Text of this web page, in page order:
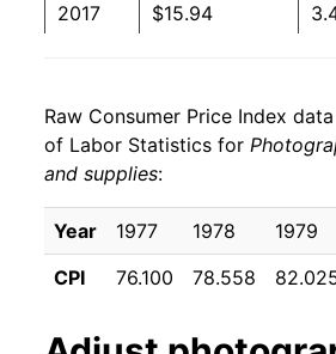
2017 $15.94
2019 $15.39
2020 $16.17
2021 $16.70
2022 $17.40
2023 $18.17
Raw Consumer Price Index
of Labor Statistics for
and supplies:
Year 1977 1978 1979
CPI
76.100 78.558